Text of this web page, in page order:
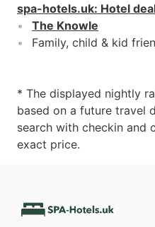
spa-hotels.uk: Hotel
The Knowle
Family, child & kid
* The displayed nightly
based on a future travel
search with checkin and
exact price.